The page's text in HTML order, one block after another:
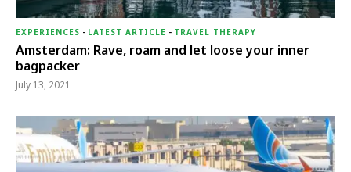
EXPERIENCES - LATEST ARTICLE - TRAVEL THERAPY
Amsterdam: Rave, roam and let loose your inner
bagpacker
July 13, 2021